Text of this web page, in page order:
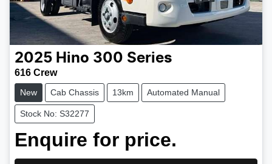
2025 Hino 300 Series
616 Crew
New Cab Chassis 13km Automated Manual
Stock No: S32277
Enquire for price.